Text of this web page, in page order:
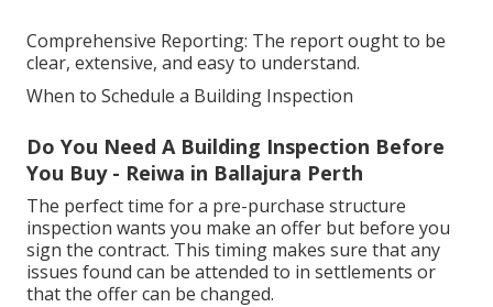
Comprehensive Reporting: The report ought to be
clear, extensive, and easy to understand.
When to Schedule a Building Inspection
Do You Need A Building Inspection Before
You Buy - Reiwa in Ballajura Perth
The perfect time for a pre-purchase structure
inspection wants you make an offer but before you
sign the contract. This timing makes sure that any
issues found can be attended to in settlements or
that the offer can be changed.